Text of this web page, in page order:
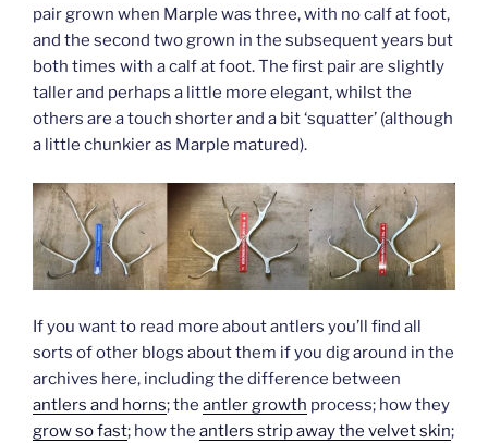
pair grown when Marple was three, with no calf at foot,
and the second two grown in the subsequent years but
both times with a calf at foot. The first pair are slightly
taller and perhaps a little more elegant, whilst the
others are a touch shorter and a bit ‘squatter’ (although
a little chunkier as Marple matured).
If you want to read more about antlers you’ll find all
sorts of other blogs about them if you dig around in the
archives here, including the difference between
antlers and horns; the antler growth process; how they
grow so fast; how the antlers strip away the velvet skin;